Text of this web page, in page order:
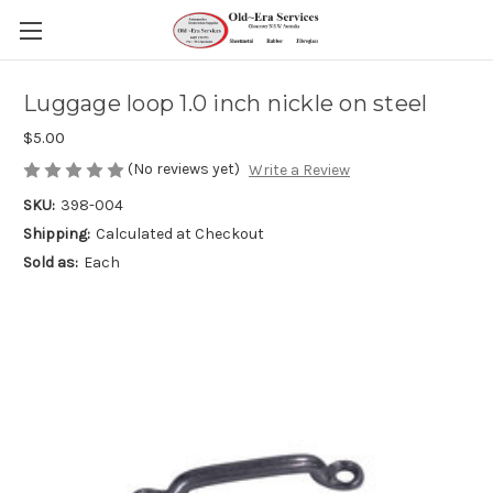
Luggage loop 1.0 inch nickle on steel
$5.00
(No reviews yet) Write a Review
SKU: 398-004
Shipping: Calculated at Checkout
Sold as: Each